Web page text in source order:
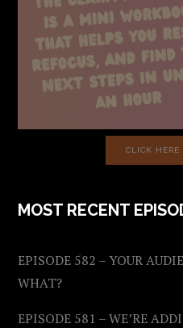
CLICK
MOST RECENT
EPISODE 582 – YOUR
WHAT?
EPISODE 581 – WE’RE